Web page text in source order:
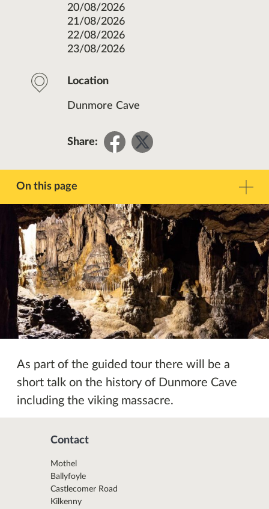
20/08/2026
21/08/2026
22/08/2026
23/08/2026
Location
Dunmore Cave
Share:
Share
on
Share
on
On this page
Description
Contact
Other Events
As part of the guided tour there will be a
short talk on the history of Dunmore Cave
including the viking massacre.
Contact
Mothel
Ballyfoyle
Castlecomer Road
Kilkenny